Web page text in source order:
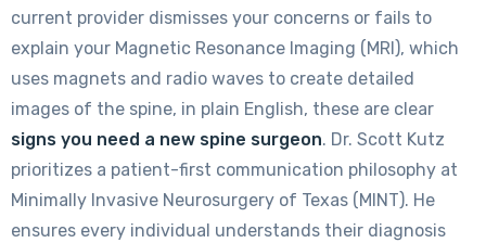
current provider dismisses your concerns or fails to
explain your Magnetic Resonance Imaging (MRI), which
uses magnets and radio waves to create detailed
images of the spine, in plain English, these are clear
signs you need a new spine surgeon. Dr. Scott Kutz
prioritizes a patient-first communication philosophy at
Minimally Invasive Neurosurgery of Texas (MINT). He
ensures every individual understands their diagnosis